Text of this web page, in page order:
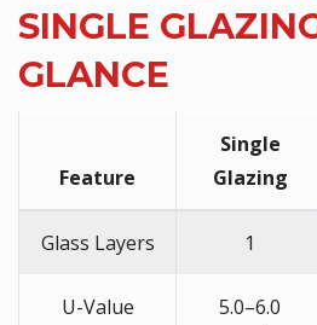
SINGLE
GLANCE
Feature
Single
Glazing
Glass Layers 1
U-Value
5.0–6.0